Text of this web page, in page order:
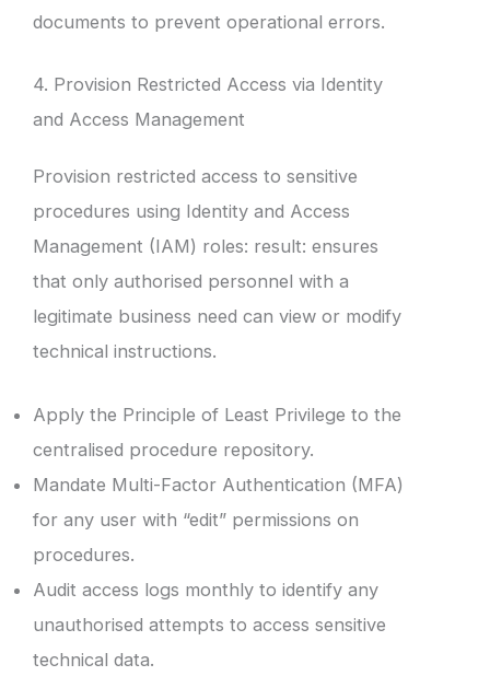
documents to prevent operational errors.
4. Provision Restricted Access via Identity
and Access Management
Provision restricted access to sensitive
procedures using Identity and Access
Management (IAM) roles: result: ensures
that only authorised personnel with a
legitimate business need can view or modify
technical instructions.
Apply the Principle of Least Privilege to the
centralised procedure repository.
Mandate Multi-Factor Authentication (MFA)
for any user with “edit” permissions on
procedures.
Audit access logs monthly to identify any
unauthorised attempts to access sensitive
technical data.